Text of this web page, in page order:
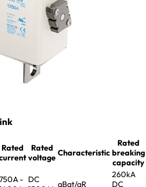
Rated
Rated
voltage Characteristic
Rated
breaking
capacity
- DC
aBat/aR
260kA
DC